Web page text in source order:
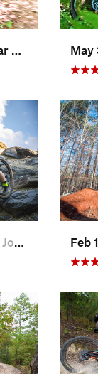
Black M…, NC
Johnson…, TN Feb